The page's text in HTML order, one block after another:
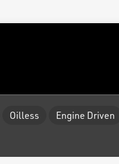
Oilless Engine Driven